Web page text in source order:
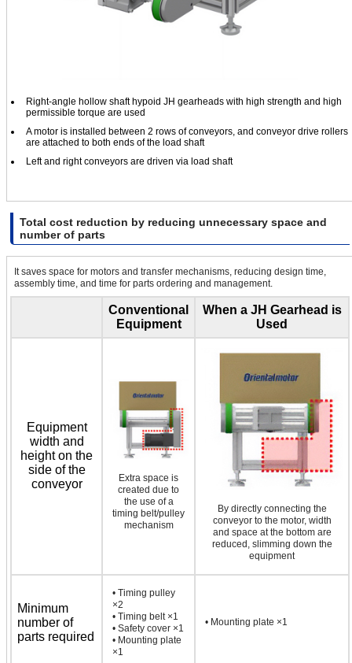
Right-angle hollow shaft hypoid JH gearheads with high strength and high
permissible torque are used
A motor is installed between 2 rows of conveyors, and conveyor drive rollers
are attached to both ends of the load shaft
Left and right conveyors are driven via load shaft
Total cost reduction by reducing unnecessary space and
number of parts
It saves space for motors and transfer mechanisms, reducing design time,
assembly time, and time for parts ordering and management.
Conventional
Equipment
When a JH Gearhead is
Used
Equipment
width and
height on the
side of the
conveyor
Extra space is
created due to
the use of a
timing belt/pulley
mechanism
By directly connecting the
conveyor to the motor, width
and space at the bottom are
reduced, slimming down the
equipment
Minimum
number of
parts required
• Timing pulley
×2
• Timing belt ×1
• Safety cover ×1
• Mounting plate
×1
• Mounting plate ×1